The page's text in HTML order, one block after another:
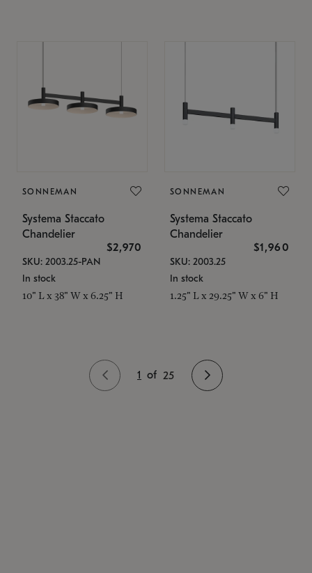
SONNEMAN
Systema Staccato
Chandelier
$2,970
SKU: 2003.25-PAN
In stock
10" L x 38" W x 6.25" H
SONNEMAN
Systema Staccato
Chandelier
$1,960
SKU: 2003.25
In stock
1.25" L x 29.25" W x 6" H
1 of 25